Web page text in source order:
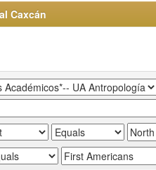
Caxcán